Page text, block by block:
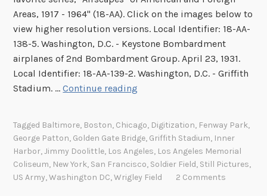
Areas, 1917 - 1964" (18-AA). Click on the images below to
view higher resolution versions. Local Identifier: 18-AA-
138-5. Washington, D.C. - Keystone Bombardment
airplanes of 2nd Bombardment Group. April 23, 1931.
Local Identifier: 18-AA-139-2. Washington, D.C. - Griffith
Stadium. …Continue reading
g
e
s
o
Tagged Baltimore, Boston, Chicago, Digitization, Fenway Park,
George Patton, Golden Gate Bridge, Griffith Stadium, Inner
Harbor,Jimmy Doolittle, Los Angeles, Los Angeles Memorial
Coliseum, New York, San Francisco, Soldier Field, Still Pictures,
US Army,Washington DC,Wrigley Field 2 Comments